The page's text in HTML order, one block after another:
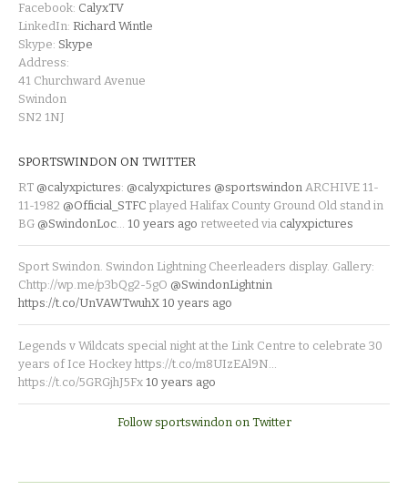
Facebook: CalyxTV
LinkedIn: Richard Wintle
Skype: Skype
Address:
41 Churchward Avenue
Swindon
SN2 1NJ
SPORTSWINDON ON TWITTER
RT @calyxpictures: @calyxpictures @sportswindon ARCHIVE 11-
11-1982 @Official_STFC played Halifax County Ground Old stand in
BG @SwindonLoc… 10 years ago retweeted via calyxpictures
Sport Swindon. Swindon Lightning Cheerleaders display. Gallery:
Chttp://wp.me/p3bQg2-5gO @SwindonLightnin
https://t.co/UnVAWTwuhX 10 years ago
Legends v Wildcats special night at the Link Centre to celebrate 30
years of Ice Hockey https://t.co/m8UIzEAl9N…
https://t.co/5GRGjhJ5Fx 10 years ago
Follow sportswindon on Twitter